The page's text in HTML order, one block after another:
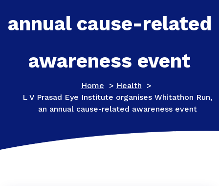
annual cause-related
awareness event
Home > Health >
L V Prasad Eye Institute organises Whitathon Run,
an annual cause-related awareness event